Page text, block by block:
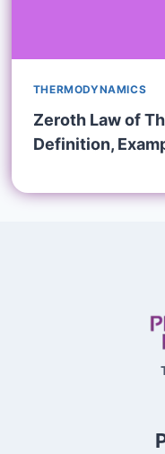
THERMODYNAMICS
Zeroth Law of
Definition,